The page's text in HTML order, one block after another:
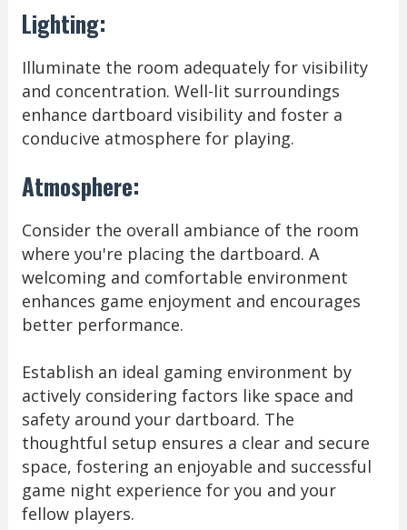
Lighting:
Illuminate the room adequately for visibility
and concentration. Well-lit surroundings
enhance dartboard visibility and foster a
conducive atmosphere for playing.
Atmosphere:
Consider the overall ambiance of the room
where you're placing the dartboard. A
welcoming and comfortable environment
enhances game enjoyment and encourages
better performance.
Establish an ideal gaming environment by
actively considering factors like space and
safety around your dartboard. The
thoughtful setup ensures a clear and secure
space, fostering an enjoyable and successful
game night experience for you and your
fellow players.